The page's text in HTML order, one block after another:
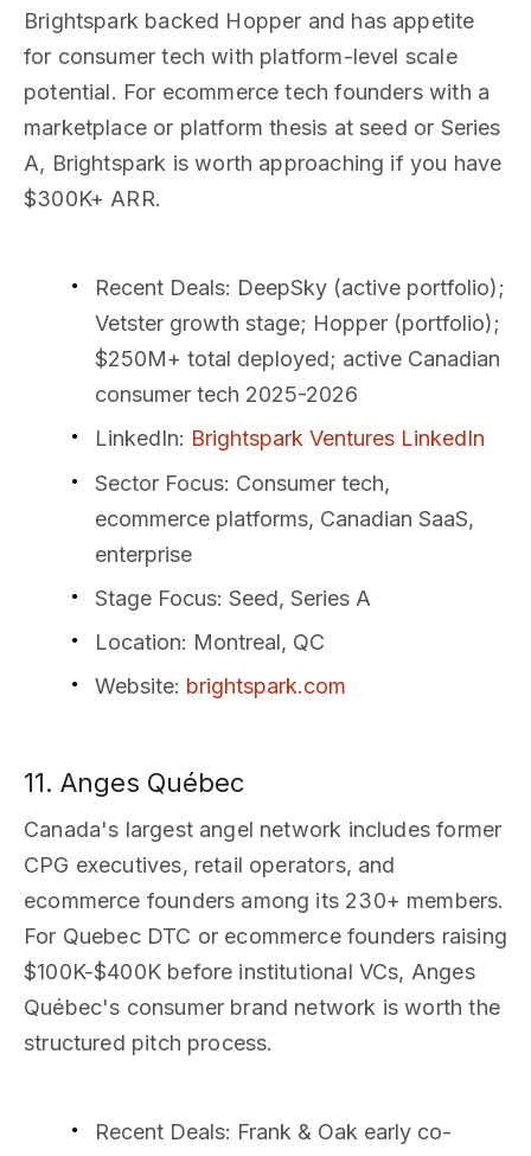
Brightspark backed Hopper and has appetite
for consumer tech with platform-level scale
potential. For ecommerce tech founders with a
marketplace or platform thesis at seed or Series
A, Brightspark is worth approaching if you have
$300K+ ARR.
Recent Deals: DeepSky (active portfolio);
Vetster growth stage; Hopper (portfolio);
$250M+ total deployed; active Canadian
consumer tech 2025-2026
LinkedIn: Brightspark Ventures LinkedIn
Sector Focus: Consumer tech,
ecommerce platforms, Canadian SaaS,
enterprise
Stage Focus: Seed, Series A
Location: Montreal, QC
Website: brightspark.com
11. Anges Québec
Canada's largest angel network includes former
CPG executives, retail operators, and
ecommerce founders among its 230+ members.
For Quebec DTC or ecommerce founders raising
$100K-$400K before institutional VCs, Anges
Québec's consumer brand network is worth the
structured pitch process.
Recent Deals: Frank & Oak early co-